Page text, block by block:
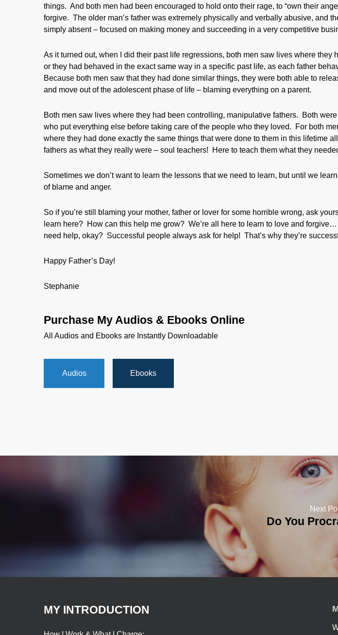
things. And both men had been encouraged to hold onto their rage, to “own their
forgive. The older man’s father was extremely physically and verbally abusive, and
simply absent – focused on making money and succeeding in a very competitive
As it turned out, when I did their past life regressions, both men saw lives where they
or they had behaved in the exact same way in a specific past life, as each father
Because both men saw that they had done similar things, they were both able to
and move out of the adolescent phase of life – blaming everything on a parent.
Both men saw lives where they had been controlling, manipulative fathers. Both
who put everything else before taking care of the people who they loved. For both
where they had done exactly the same things that were done to them in this lifetime
fathers as what they really were – soul teachers! Here to teach them what they
Sometimes we don’t want to learn the lessons that we need to learn, but until we
of blame and anger.
So if you’re still blaming your mother, father or lover for some horrible wrong, ask
learn here? How can this help me grow? We’re all here to learn to love and
need help, okay? Successful people always ask for help! That’s why they’re
Happy Father’s Day!
Stephanie
Purchase My Audios & Ebooks Online
All Audios and Ebooks are Instantly Downloadable
Audios Ebooks
Next
Do You
MY INTRODUCTION